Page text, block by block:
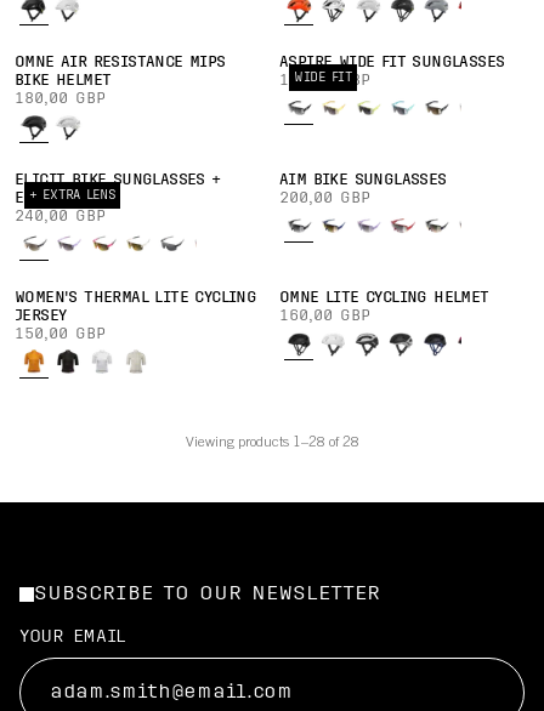
OMNE AIR RESISTANCE MIPS
BIKE HELMET
180,00 GBP
WIDE FIT
ASPIRE WIDE FIT SUNGLASSES
160,00 GBP
+ EXTRA LENS
ELICIT BIKE SUNGLASSES +
EXTRA LENS
240,00 GBP
AIM BIKE SUNGLASSES
200,00 GBP
WOMEN'S THERMAL LITE CYCLING
JERSEY
150,00 GBP
OMNE LITE CYCLING HELMET
160,00 GBP
Viewing products 1–28 of 28
SUBSCRIBE TO OUR NEWSLETTER
YOUR EMAIL